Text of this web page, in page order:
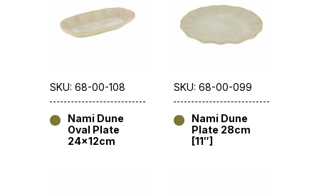
SKU: 68-00-108
Nami Dune
Oval Plate
24x12cm
SKU: 68-00-099
Nami Dune
Plate 28cm
[11″]